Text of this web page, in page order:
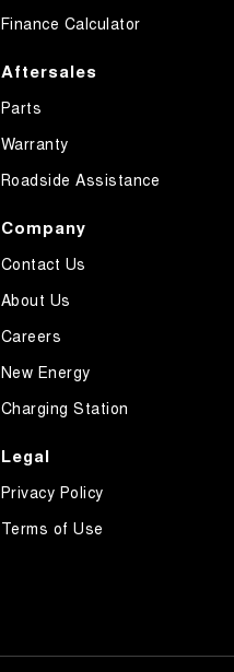
Finance Calculator
Aftersales
Parts
Warranty
Roadside Assistance
Company
Contact Us
About Us
Careers
New Energy
Charging Station
Legal
Privacy Policy
Terms of Use